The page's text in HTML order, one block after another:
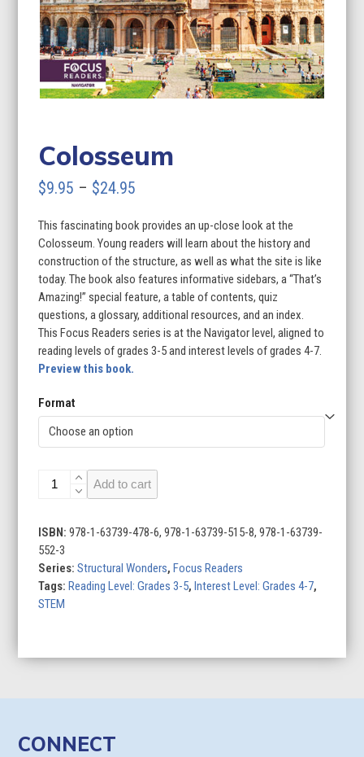
Colosseum
$9.95 – $24.95
$9.95
through
$24.95
This fascinating book provides an up-close look at the
Colosseum. Young readers will learn about the history and
construction of the structure, as well as what the site is like
today. The book also features informative sidebars, a “That’s
Amazing!” special feature, a table of contents, quiz
questions, a glossary, additional resources, and an index.
This Focus Readers series is at the Navigator level, aligned to
reading levels of grades 3-5 and interest levels of grades 4-7.
Preview this book.
Format
Colosseum
quantity
Add to cart
ISBN:978-1-63739-478-6, 978-1-63739-515-8, 978-1-63739-
552-3
Series:Structural Wonders,Focus Readers
Tags:Reading Level: Grades 3-5,Interest Level: Grades 4-7,
STEM
CONNECT